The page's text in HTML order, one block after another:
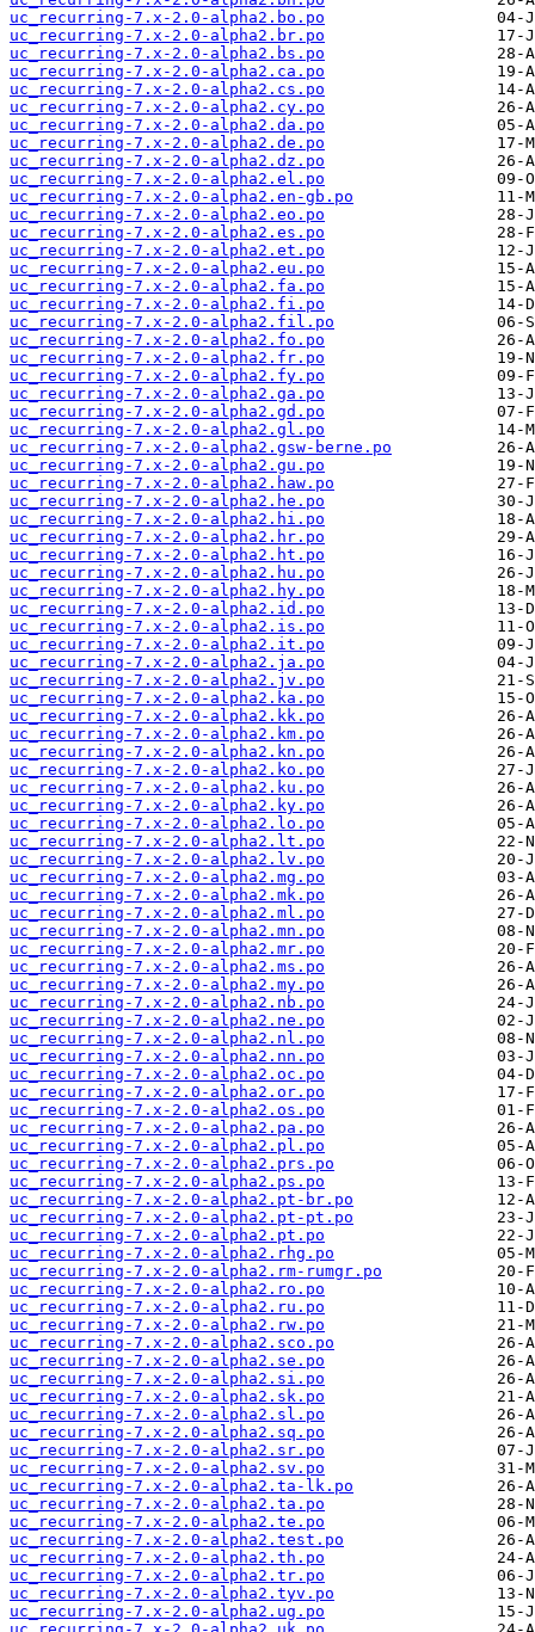
uc_recurring-7.x-2.0-alpha2.bo.po
uc_recurring-7.x-2.0-alpha2.br.po
uc_recurring-7.x-2.0-alpha2.bs.po
uc_recurring-7.x-2.0-alpha2.ca.po
uc_recurring-7.x-2.0-alpha2.cs.po
uc_recurring-7.x-2.0-alpha2.cy.po
uc_recurring-7.x-2.0-alpha2.da.po
uc_recurring-7.x-2.0-alpha2.de.po
uc_recurring-7.x-2.0-alpha2.dz.po
uc_recurring-7.x-2.0-alpha2.el.po
uc_recurring-7.x-2.0-alpha2.en-gb.po
uc_recurring-7.x-2.0-alpha2.eo.po
uc_recurring-7.x-2.0-alpha2.es.po
uc_recurring-7.x-2.0-alpha2.et.po
uc_recurring-7.x-2.0-alpha2.eu.po
uc_recurring-7.x-2.0-alpha2.fa.po
uc_recurring-7.x-2.0-alpha2.fi.po
uc_recurring-7.x-2.0-alpha2.fil.po
uc_recurring-7.x-2.0-alpha2.fo.po
uc_recurring-7.x-2.0-alpha2.fr.po
uc_recurring-7.x-2.0-alpha2.fy.po
uc_recurring-7.x-2.0-alpha2.ga.po
uc_recurring-7.x-2.0-alpha2.gd.po
uc_recurring-7.x-2.0-alpha2.gl.po
uc_recurring-7.x-2.0-alpha2.gsw-berne.po
uc_recurring-7.x-2.0-alpha2.gu.po
uc_recurring-7.x-2.0-alpha2.haw.po
uc_recurring-7.x-2.0-alpha2.he.po
uc_recurring-7.x-2.0-alpha2.hi.po
uc_recurring-7.x-2.0-alpha2.hr.po
uc_recurring-7.x-2.0-alpha2.ht.po
uc_recurring-7.x-2.0-alpha2.hu.po
uc_recurring-7.x-2.0-alpha2.hy.po
uc_recurring-7.x-2.0-alpha2.id.po
uc_recurring-7.x-2.0-alpha2.is.po
uc_recurring-7.x-2.0-alpha2.it.po
uc_recurring-7.x-2.0-alpha2.ja.po
uc_recurring-7.x-2.0-alpha2.jv.po
uc_recurring-7.x-2.0-alpha2.ka.po
uc_recurring-7.x-2.0-alpha2.kk.po
uc_recurring-7.x-2.0-alpha2.km.po
uc_recurring-7.x-2.0-alpha2.kn.po
uc_recurring-7.x-2.0-alpha2.ko.po
uc_recurring-7.x-2.0-alpha2.ku.po
uc_recurring-7.x-2.0-alpha2.ky.po
uc_recurring-7.x-2.0-alpha2.lo.po
uc_recurring-7.x-2.0-alpha2.lt.po
uc_recurring-7.x-2.0-alpha2.lv.po
uc_recurring-7.x-2.0-alpha2.mg.po
uc_recurring-7.x-2.0-alpha2.mk.po
uc_recurring-7.x-2.0-alpha2.ml.po
uc_recurring-7.x-2.0-alpha2.mn.po
uc_recurring-7.x-2.0-alpha2.mr.po
uc_recurring-7.x-2.0-alpha2.ms.po
uc_recurring-7.x-2.0-alpha2.my.po
uc_recurring-7.x-2.0-alpha2.nb.po
uc_recurring-7.x-2.0-alpha2.ne.po
uc_recurring-7.x-2.0-alpha2.nl.po
uc_recurring-7.x-2.0-alpha2.nn.po
uc_recurring-7.x-2.0-alpha2.oc.po
uc_recurring-7.x-2.0-alpha2.or.po
uc_recurring-7.x-2.0-alpha2.os.po
uc_recurring-7.x-2.0-alpha2.pa.po
uc_recurring-7.x-2.0-alpha2.pl.po
uc_recurring-7.x-2.0-alpha2.prs.po
uc_recurring-7.x-2.0-alpha2.ps.po
uc_recurring-7.x-2.0-alpha2.pt-br.po
uc_recurring-7.x-2.0-alpha2.pt-pt.po
uc_recurring-7.x-2.0-alpha2.pt.po
uc_recurring-7.x-2.0-alpha2.rhg.po
uc_recurring-7.x-2.0-alpha2.rm-rumgr.po
uc_recurring-7.x-2.0-alpha2.ro.po
uc_recurring-7.x-2.0-alpha2.ru.po
uc_recurring-7.x-2.0-alpha2.rw.po
uc_recurring-7.x-2.0-alpha2.sco.po
uc_recurring-7.x-2.0-alpha2.se.po
uc_recurring-7.x-2.0-alpha2.si.po
uc_recurring-7.x-2.0-alpha2.sk.po
uc_recurring-7.x-2.0-alpha2.sl.po
uc_recurring-7.x-2.0-alpha2.sq.po
uc_recurring-7.x-2.0-alpha2.sr.po
uc_recurring-7.x-2.0-alpha2.sv.po
uc_recurring-7.x-2.0-alpha2.ta-lk.po
uc_recurring-7.x-2.0-alpha2.ta.po
uc_recurring-7.x-2.0-alpha2.te.po
uc_recurring-7.x-2.0-alpha2.test.po
uc_recurring-7.x-2.0-alpha2.th.po
uc_recurring-7.x-2.0-alpha2.tr.po
uc_recurring-7.x-2.0-alpha2.tyv.po
uc_recurring-7.x-2.0-alpha2.ug.po